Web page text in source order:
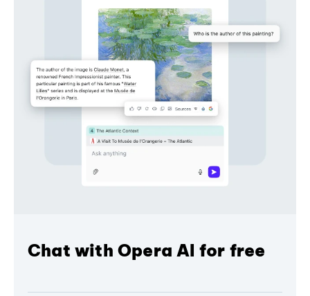
Chat with Opera AI for free